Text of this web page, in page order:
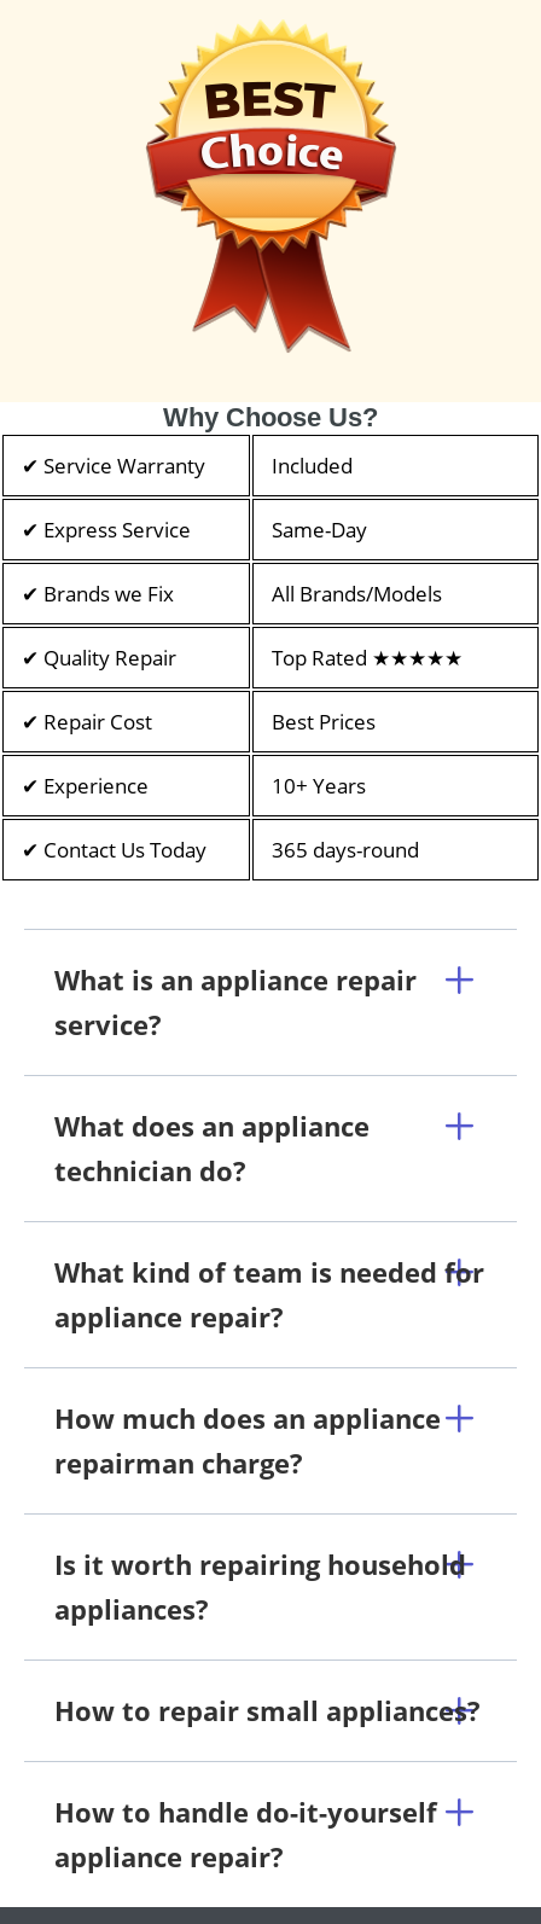
Why Choose Us?
✔ Service Warranty Included
✔ Express Service Same-Day
✔ Brands we Fix All Brands/Models
✔ Quality Repair Top Rated ★★★★★
✔ Repair Cost Best Prices
✔ Experience 10+ Years
✔ Contact Us Today 365 days-round
What is an appliance repair
service?
What does an appliance
technician do?
What kind of team is needed for
appliance repair?
How much does an appliance
repairman charge?
Is it worth repairing household
appliances?
How to repair small appliances?
How to handle do-it-yourself
appliance repair?